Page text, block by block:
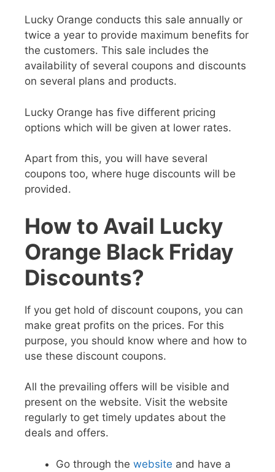
Lucky Orange conducts this sale annually or
twice a year to provide maximum benefits for
the customers. This sale includes the
availability of several coupons and discounts
on several plans and products.
Lucky Orange has five different pricing
options which will be given at lower rates.
Apart from this, you will have several
coupons too, where huge discounts will be
provided.
How to Avail Lucky
Orange Black Friday
Discounts?
If you get hold of discount coupons, you can
make great profits on the prices. For this
purpose, you should know where and how to
use these discount coupons.
All the prevailing offers will be visible and
present on the website. Visit the website
regularly to get timely updates about the
deals and offers.
Go through the website and have a